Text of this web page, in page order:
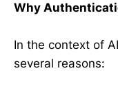
Why
In the context of
several reasons: